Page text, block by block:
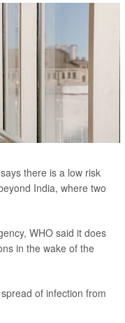
there is a low risk
India, where two
WHO said it does
in the wake of the
of infection from